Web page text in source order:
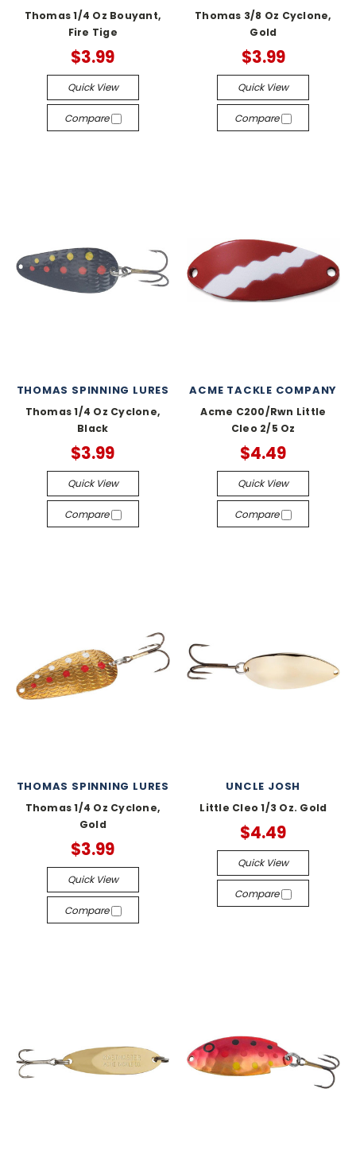
Thomas 1/4 Oz Bouyant,
Fire Tige
$3.99
Quick View
Compare
Thomas 3/8 Oz Cyclone,
Gold
$3.99
Quick View
Compare
THOMAS SPINNING LURES
Thomas 1/4 Oz Cyclone,
Black
$3.99
Quick View
Compare
ACME TACKLE COMPANY
Acme C200/Rwn Little
Cleo 2/5 Oz
$4.49
Quick View
Compare
THOMAS SPINNING LURES
Thomas 1/4 Oz Cyclone,
Gold
$3.99
Quick View
Compare
UNCLE JOSH
Little Cleo 1/3 Oz. Gold
$4.49
Quick View
Compare